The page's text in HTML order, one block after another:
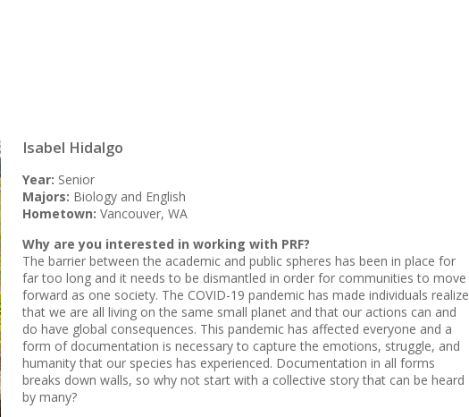
Isabel Hidalgo
Year: Senior
Majors: Biology and English
Hometown: Vancouver, WA
Why are you interested in working with PRF?
The barrier between the academic and public spheres has been in place for
far too long and it needs to be dismantled in order for communities to move
forward as one society. The COVID-19 pandemic has made individuals realize
that we are all living on the same small planet and that our actions can and
do have global consequences. This pandemic has affected everyone and a
form of documentation is necessary to capture the emotions, struggle, and
humanity that our species has experienced. Documentation in all forms
breaks down walls, so why not start with a collective story that can be heard
by many?